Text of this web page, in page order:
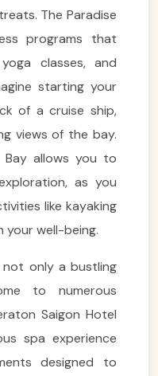
The Paradise
programs that
classes, and
starting your
of a cruise ship,
views of the bay.
allows you to
as you
like kayaking
your well-being.
not only a bustling
to numerous
Saigon Hotel
spa experience
designed to